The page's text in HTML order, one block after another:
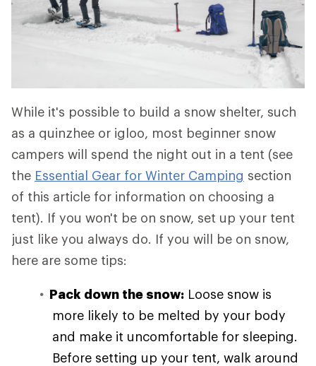
While it's possible to build a snow shelter, such
as a quinzhee or igloo, most beginner snow
campers will spend the night out in a tent (see
the Essential Gear for Winter Camping section
of this article for information on choosing a
tent). If you won't be on snow, set up your tent
just like you always do. If you will be on snow,
here are some tips:
Pack down the snow: Loose snow is
more likely to be melted by your body
and make it uncomfortable for sleeping.
Before setting up your tent, walk around